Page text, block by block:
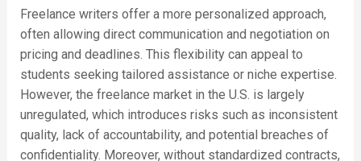
Freelance writers offer a more personalized approach,
often allowing direct communication and negotiation on
pricing and deadlines. This flexibility can appeal to
students seeking tailored assistance or niche expertise.
However, the freelance market in the U.S. is largely
unregulated, which introduces risks such as inconsistent
quality, lack of accountability, and potential breaches of
confidentiality. Moreover, without standardized contracts,